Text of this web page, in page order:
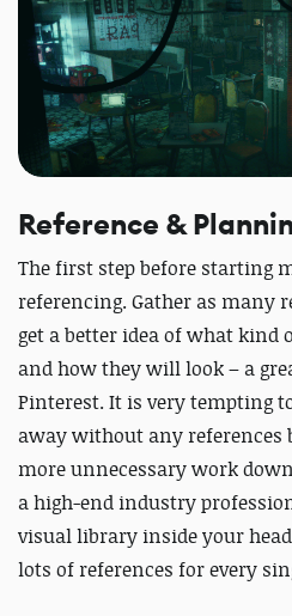
Reference &
The first step before starting
referencing. Gather as many
get a better idea of what kind
and how they will look – a
Pinterest. It is very tempting
away without any
more unnecessary work
a high-end industry
visual library inside your
lots of references for every